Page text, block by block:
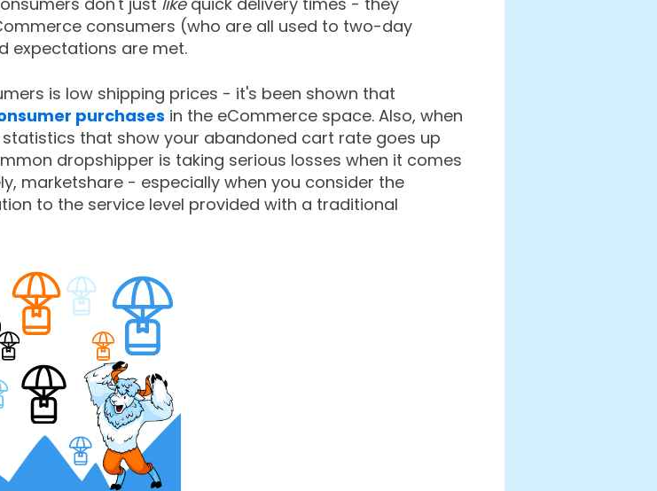
consumers (who are all used to two-day
expectations are met.
is low shipping prices - it's been shown that
purchases in the eCommerce space. Also, when
that show your abandoned cart rate goes up
dropshipper is taking serious losses when it comes
marketshare - especially when you consider the
to the service level provided with a traditional